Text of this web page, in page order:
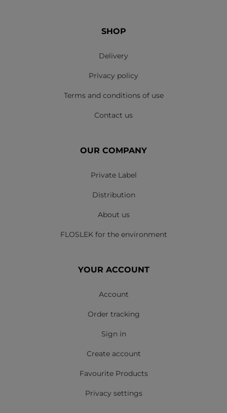
SHOP
Delivery
Privacy policy
Terms and conditions of use
Contact us
OUR COMPANY
Private Label
Distribution
About us
FLOSLEK for the environment
YOUR ACCOUNT
Account
Order tracking
Sign in
Create account
Favourite Products
Privacy settings